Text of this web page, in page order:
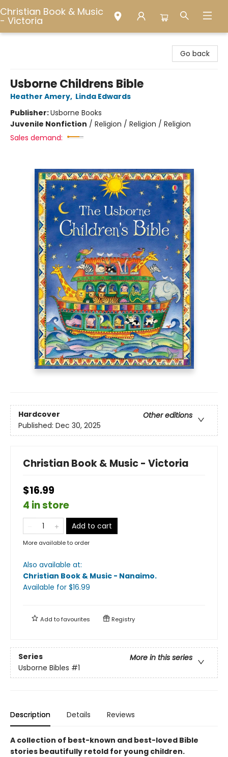
Christian Book & Music
- Victoria
Go back
Usborne Childrens Bible
Heather Amery, Linda Edwards
Publisher:Usborne Books
Juvenile Nonfiction / Religion / Religion / Religion
Sales demand:
Hardcover
Other editions
Published: Dec 30, 2025
Christian Book & Music - Victoria
$16.99
4 in store
Add to cart
More available to order
Also available at:
Christian Book & Music - Nanaimo.
Available for $16.99
Add tofavourites Registry
Series
More in this series
Usborne Bibles #1
Description Details Reviews
A collection of best-known and best-loved Bible
stories beautifully retold for young children.